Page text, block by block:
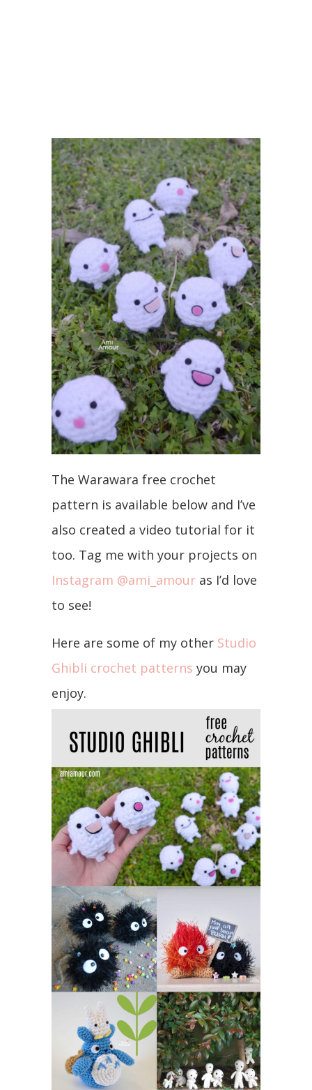
The Warawara free crochet
pattern is available below and I’ve
also created a video tutorial for it
too. Tag me with your projects on
Instagram @ami_amour as I’d love
to see!
Here are some of my other Studio
Ghibli crochet patterns you may
enjoy.